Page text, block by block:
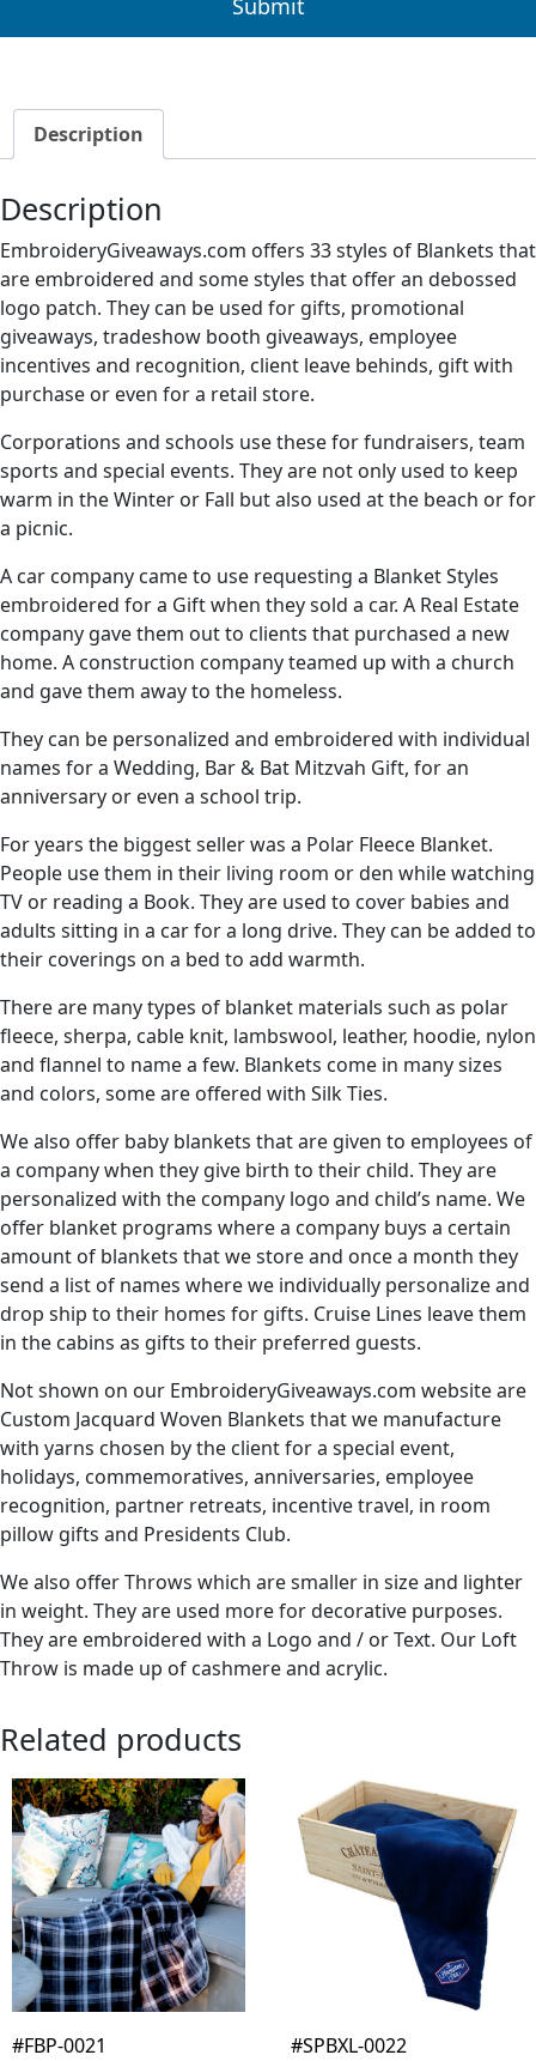
Description
Description
EmbroideryGiveaways.com offers 33 styles of Blankets that
are embroidered and some styles that offer an debossed
logo patch. They can be used for gifts, promotional
giveaways, tradeshow booth giveaways, employee
incentives and recognition, client leave behinds, gift with
purchase or even for a retail store.
Corporations and schools use these for fundraisers, team
sports and special events. They are not only used to keep
warm in the Winter or Fall but also used at the beach or for
a picnic.
A car company came to use requesting a Blanket Styles
embroidered for a Gift when they sold a car. A Real Estate
company gave them out to clients that purchased a new
home. A construction company teamed up with a church
and gave them away to the homeless.
They can be personalized and embroidered with individual
names for a Wedding, Bar & Bat Mitzvah Gift, for an
anniversary or even a school trip.
For years the biggest seller was a Polar Fleece Blanket.
People use them in their living room or den while watching
TV or reading a Book. They are used to cover babies and
adults sitting in a car for a long drive. They can be added to
their coverings on a bed to add warmth.
There are many types of blanket materials such as polar
fleece, sherpa, cable knit, lambswool, leather, hoodie, nylon
and flannel to name a few. Blankets come in many sizes
and colors, some are offered with Silk Ties.
We also offer baby blankets that are given to employees of
a company when they give birth to their child. They are
personalized with the company logo and child’s name. We
offer blanket programs where a company buys a certain
amount of blankets that we store and once a month they
send a list of names where we individually personalize and
drop ship to their homes for gifts. Cruise Lines leave them
in the cabins as gifts to their preferred guests.
Not shown on our EmbroideryGiveaways.com website are
Custom Jacquard Woven Blankets that we manufacture
with yarns chosen by the client for a special event,
holidays, commemoratives, anniversaries, employee
recognition, partner retreats, incentive travel, in room
pillow gifts and Presidents Club.
We also offer Throws which are smaller in size and lighter
in weight. They are used more for decorative purposes.
They are embroidered with a Logo and / or Text. Our Loft
Throw is made up of cashmere and acrylic.
Related products
#FBP-0021 #SPBXL-0022